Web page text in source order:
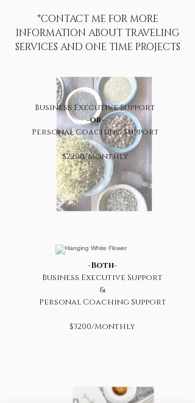
*CONTACT ME FOR MORE
INFORMATION ABOUT TRAVELING
SERVICES AND ONE TIME PROJECTS
Business Executive Support
-or-
Personal Coaching Support
$2200/Monthly
-Both-
Business Executive Support
&
Personal Coaching Support
$3200/Monthly